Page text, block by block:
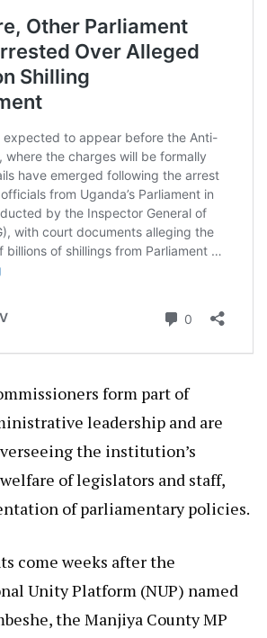
form part of
leadership and are
the institution’s
of legislators and staff,
of parliamentary policies.
come weeks after the
Unity Platform (NUP) named
the Manjiya County MP